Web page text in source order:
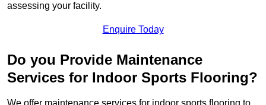
assessing your facility.
Enquire Today
Do you Provide Maintenance
Services for Indoor Sports Flooring?